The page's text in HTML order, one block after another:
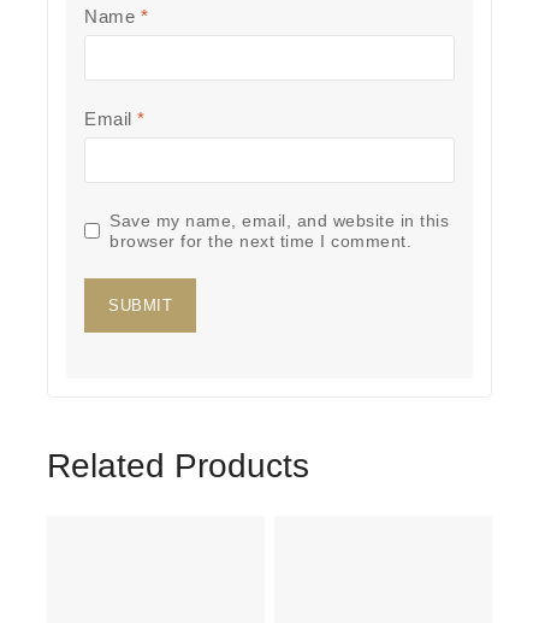
Name *
Email *
Save my name, email, and website in this
browser for the next time I comment.
Related Products